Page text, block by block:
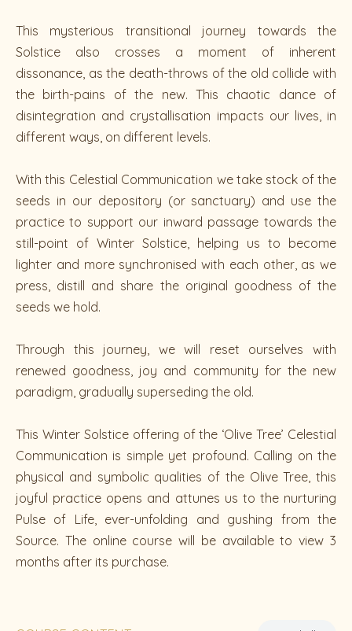
This mysterious transitional journey towards the
Solstice also crosses a moment of inherent
dissonance, as the death-throws of the old collide with
the birth-pains of the new. This chaotic dance of
disintegration and crystallisation impacts our lives, in
different ways, on different levels.
With this Celestial Communication we take stock of the
seeds in our depository (or sanctuary) and use the
practice to support our inward passage towards the
still-point of Winter Solstice, helping us to become
lighter and more synchronised with each other, as we
press, distill and share the original goodness of the
seeds we hold.
Through this journey, we will reset ourselves with
renewed goodness, joy and community for the new
paradigm, gradually superseding the old.
This Winter Solstice offering of the ‘Olive Tree’ Celestial
Communication is simple yet profound. Calling on the
physical and symbolic qualities of the Olive Tree, this
joyful practice opens and attunes us to the nurturing
Pulse of Life, ever-unfolding and gushing from the
Source. The online course will be available to view 3
months after its purchase.